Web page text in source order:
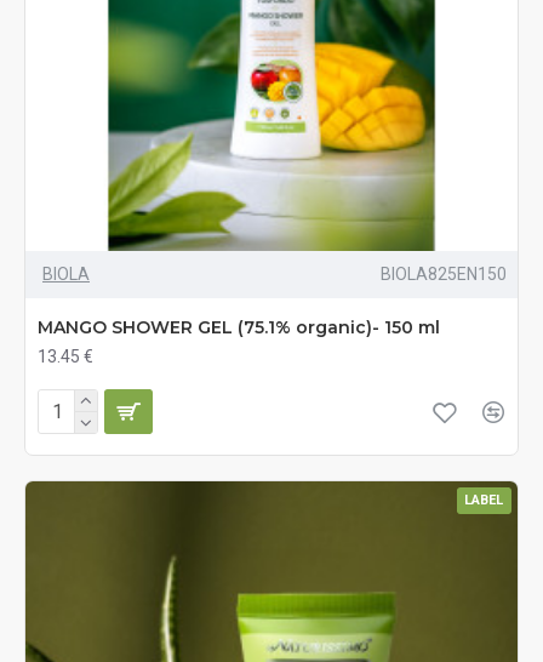
BIOLA BIOLA825EN150
MANGO SHOWER GEL (75.1% organic)- 150 ml
13.45 €
LABEL